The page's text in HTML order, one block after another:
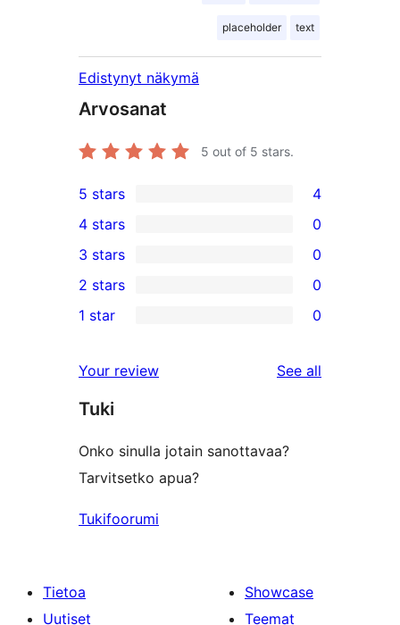
placeholder text
Edistynyt näkymä
Arvosanat
5 out of 5 stars.
4
5-
star
reviews
5 stars 4
4-
star
reviews
4 stars 0
0
3-
star
3 stars 0
2-
reviews
2 stars 0
star
reviews
1 star 0
Your review See all
Tuki
Onko sinulla jotain sanottavaa?
Tarvitsetko apua?
Tukifoorumi
Tietoa
Uutiset
Showcase
Teemat